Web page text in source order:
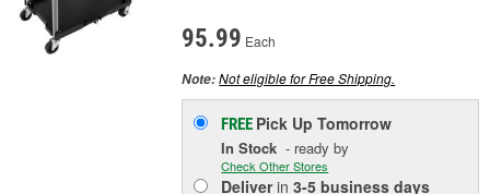
95.99 Each
Note:Not eligible for Free Shipping.
FREE Pick UpTomorrow
In Stock - ready by
Check Other Stores
Deliverin3-5 business days